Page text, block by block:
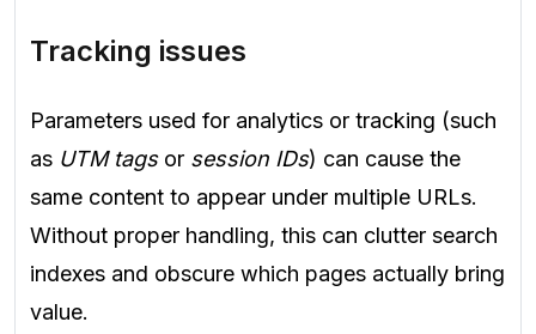
Tracking issues
Parameters used for analytics or tracking (such
as UTM tagsor session IDs) can cause the
same content to appear under multiple URLs.
Without proper handling, this can clutter search
indexes and obscure which pages actually bring
value.